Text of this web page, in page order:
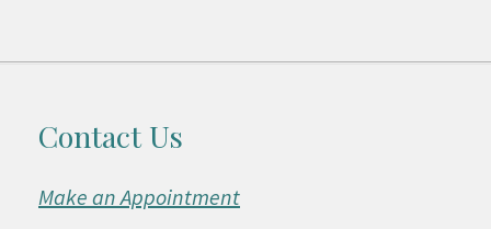
Contact Us
Make an Appointment